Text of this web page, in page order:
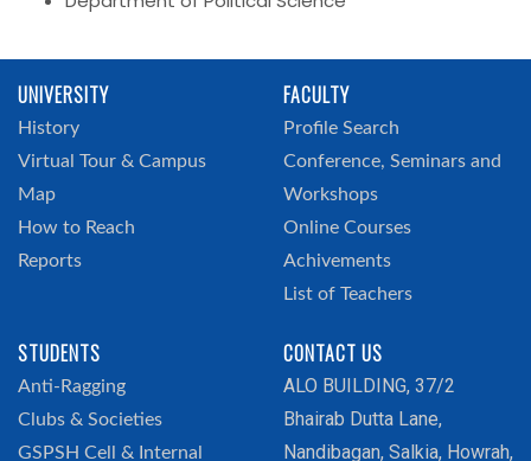
UNIVERSITY
History
Virtual Tour & Campus
Map
How to Reach
Reports
FACULTY
Profile Search
Conference, Seminars and
Workshops
Online Courses
Achivements
List of Teachers
STUDENTS
Anti-Ragging
Clubs & Societies
GSPSH Cell & Internal
CONTACT US
ALO BUILDING, 37/2
Bhairab Dutta Lane,
Nandibagan, Salkia, Howrah,